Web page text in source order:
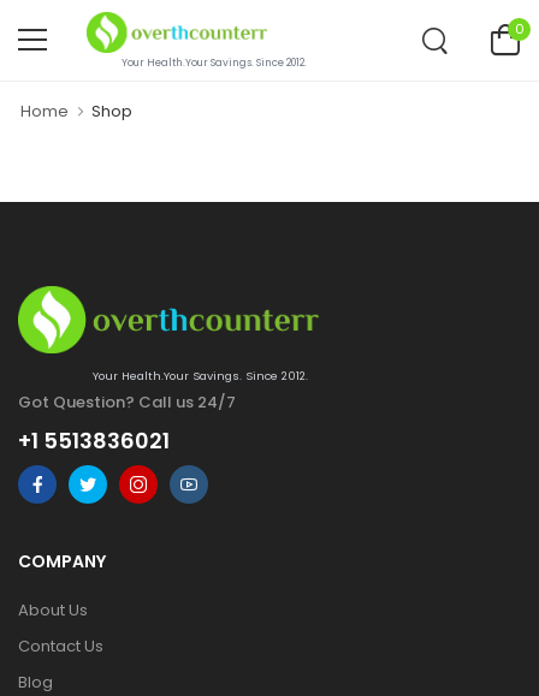
Your Health.Your Savings. Since 2012.
0
Home Shop
Your Health.Your Savings. Since 2012.
Got Question? Call us 24/7
+1 5513836021
COMPANY
About Us
Contact Us
Blog